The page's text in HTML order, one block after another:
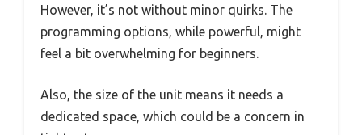
However, it’s not without minor quirks. The
programming options, while powerful, might
feel a bit overwhelming for beginners.
Also, the size of the unit means it needs a
dedicated space, which could be a concern in